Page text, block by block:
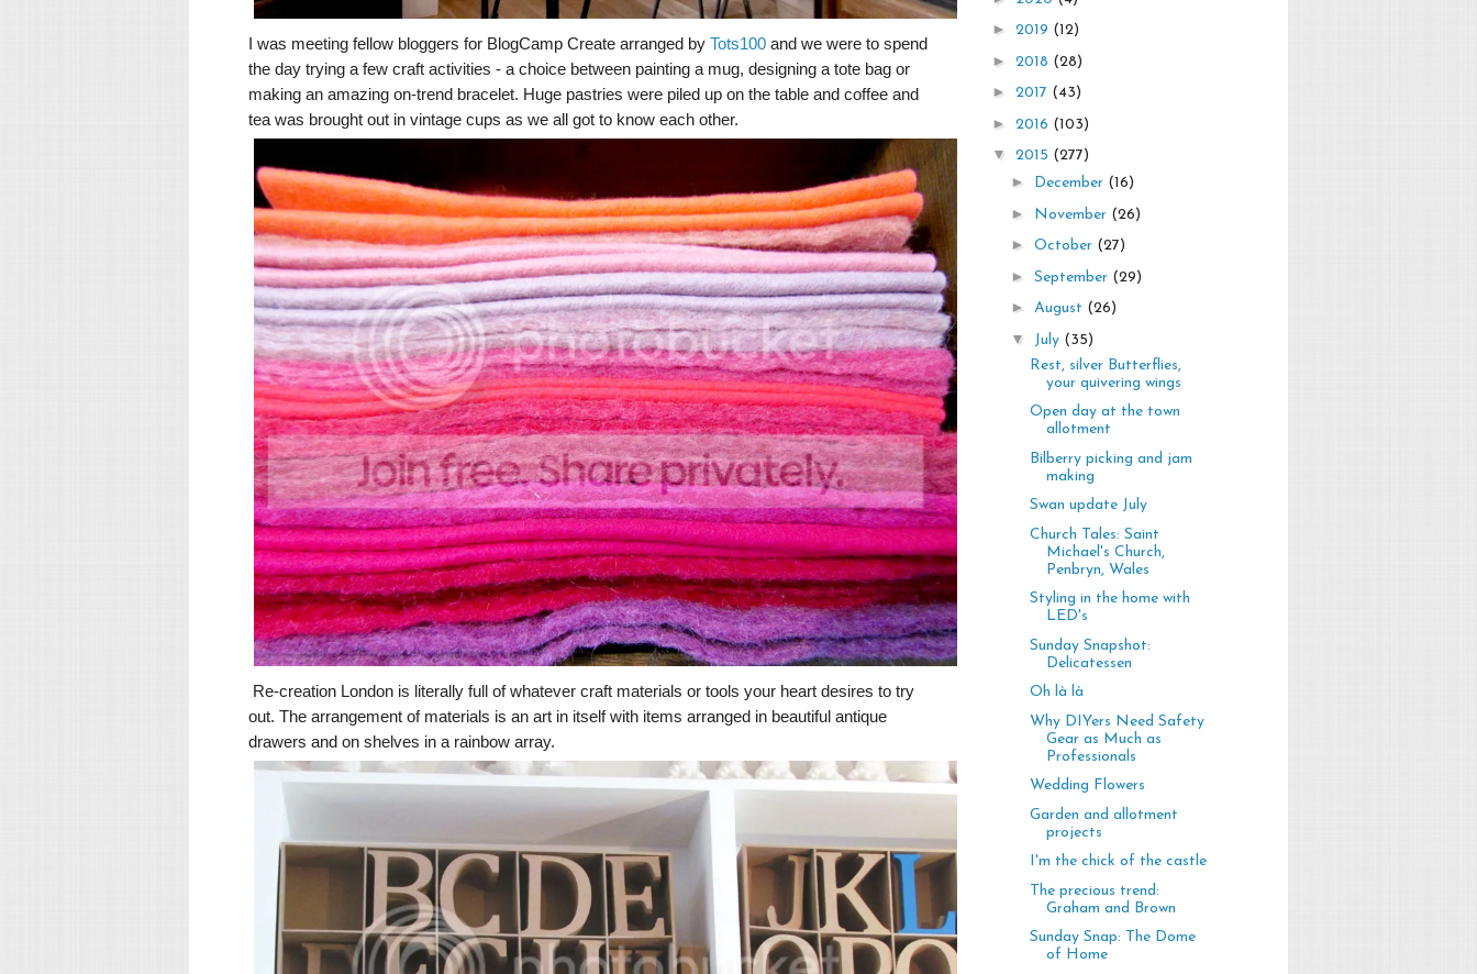
I was meeting fellow bloggers for BlogCamp Create arranged by Tots100 and we were to spend
the day trying a few craft activities - a choice between painting a mug, designing a tote bag or
making an amazing on-trend bracelet. Huge pastries were piled up on the table and coffee and
tea was brought out in vintage cups as we all got to know each other.
Re-creation London is literally full of whatever craft materials or tools your heart desires to try
out. The arrangement of materials is an art in itself with items arranged in beautiful antique
drawers and on shelves in a rainbow array.
► 2019 (12)
► 2018 (28)
► 2017 (43)
► 2016 (103)
▼ 2015 (277)
► December (16)
► November (26)
► October (27)
► September (29)
► August (26)
▼ July (35)
Rest, silver Butterflies,
your quivering wings
Open day at the town
allotment
Bilberry picking and jam
making
Swan update July
Church Tales: Saint
Michael's Church,
Penbryn, Wales
Styling in the home with
LED's
Sunday Snapshot:
Delicatessen
Oh là là
Why DIYers Need Safety
Gear as Much as
Professionals
Wedding Flowers
Garden and allotment
projects
I'm the chick of the castle
The precious trend:
Graham and Brown
Sunday Snap: The Dome
of Home